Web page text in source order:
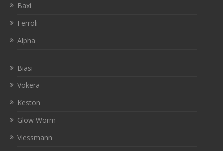
Baxi
Ferroli
Alpha
Biasi
Vokera
Keston
Glow Worm
Viessmann